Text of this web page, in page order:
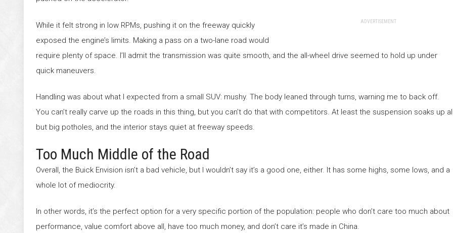
ADVERTISEMENT
While it felt strong in low RPMs, pushing it on the freeway quickly
exposed the engine’s limits. Making a pass on a two-lane road would
require plenty of space. I’ll admit the transmission was quite smooth, and the all-wheel drive seemed to hold up under
quick maneuvers.
Handling was about what I expected from a small SUV: mushy. The body leaned through turns, warning me to back off.
You can’t really carve up the roads in this thing, but you can’t do that with competitors. At least the suspension soaks up
but big potholes, and the interior stays quiet at freeway speeds.
Too Much Middle of the Road
Overall, the Buick Envision isn’t a bad vehicle, but I wouldn’t say it’s a good one, either. It has some highs, some lows, and a
whole lot of mediocrity.
In other words, it’s the perfect option for a very specific portion of the population: people who don’t care too much about
performance, value comfort above all, have too much money, and don’t care it’s made in China.